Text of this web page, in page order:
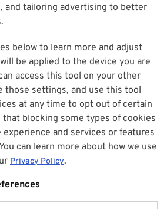
and tailoring advertising to better
below to learn more and adjust
be applied to the device you are
access this tool on your other
those settings, and use this tool
at any time to opt out of certain
that blocking some types of cookies
and services or features
can learn more about how we use
Privacy Policy.